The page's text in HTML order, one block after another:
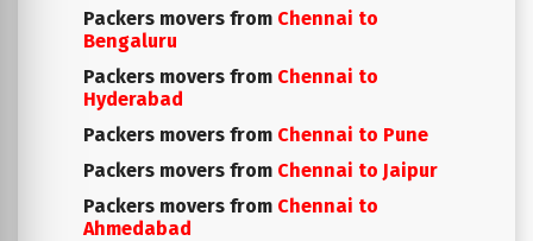
Packers movers from Chennai to
Bengaluru
Packers movers from Chennai to
Hyderabad
Packers movers from Chennai to Pune
Packers movers from Chennai to Jaipur
Packers movers from Chennai to
Ahmedabad